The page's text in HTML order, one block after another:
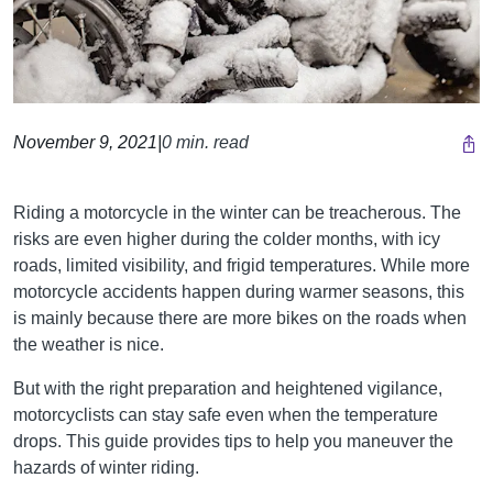
November 9, 2021 0 min. read
Riding a motorcycle in the winter can be treacherous. The
risks are even higher during the colder months, with icy
roads, limited visibility, and frigid temperatures. While more
motorcycle accidents happen during warmer seasons, this
is mainly because there are more bikes on the roads when
the weather is nice.
But with the right preparation and heightened vigilance,
motorcyclists can stay safe even when the temperature
drops. This guide provides tips to help you maneuver the
hazards of winter riding.